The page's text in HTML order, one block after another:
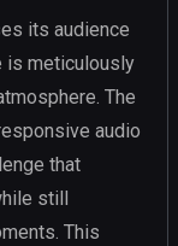
its audience
is meticulously
The
audio
that
still
This